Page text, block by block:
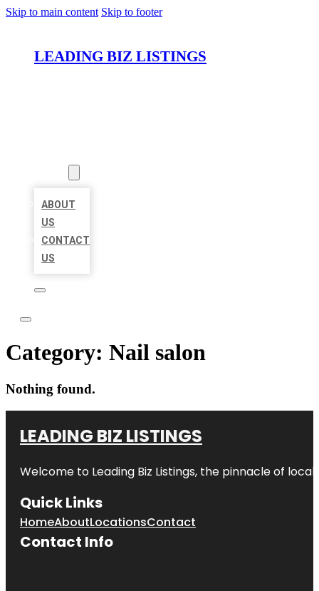
Skip to main content Skip to footer
LEADING BIZ LISTINGS
ABOUT
US
CONTACT
US
Category: Nail salon
Nothing found.
LEADING BIZ LISTINGS
Welcome to Leading Biz Listings, the pinnacle of
Quick Links
HomeAboutLocationsContact
Contact Info